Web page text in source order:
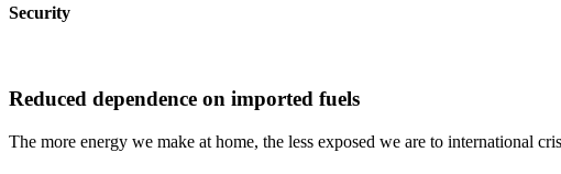
Security
Reduced dependence on imported fuels
The more energy we make at home, the less exposed we are to international